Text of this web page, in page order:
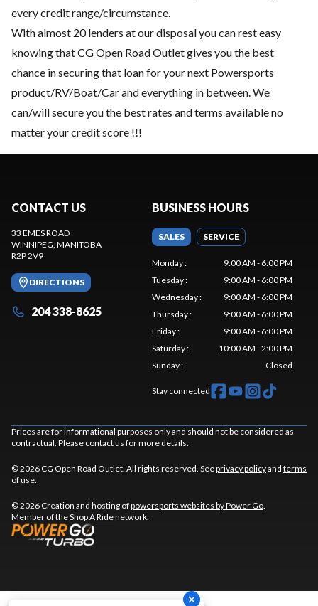
every credit range/circumstance.
With almost 20 lenders at our disposal you can rest easy
knowing that CG Open Road Outlet gives you the best
chance in securing that loan for your next Powersports
product/RV/Boat/Car and everything in between. We
can/will secure you the best rates and terms available no
matter your credit score !!!
CONTACT US
33 EMES ROAD
WINNIPEG, MANITOBA
R2P 2V9
DIRECTIONS
204 338-8625
BUSINESS HOURS
SALES SERVICE
Monday:
9:00 AM - 6:00 PM
Tuesday:
9:00 AM - 6:00 PM
Wednesday:
9:00 AM - 6:00 PM
Thursday:
9:00 AM - 6:00 PM
Friday:
9:00 AM - 6:00 PM
Saturday:
10:00 AM - 2:00 PM
Sunday: Closed
Stay connected
Prices are for informational purposes only and should not be considered as
contractual. Please contact us for more details.
© 2026 CG Open Road Outlet. All rights reserved. Seeprivacy policyand terms
of use.
© 2026 Creation and hosting ofpowersports websites by Power Go.
Member of theShop A Ridenetwork.